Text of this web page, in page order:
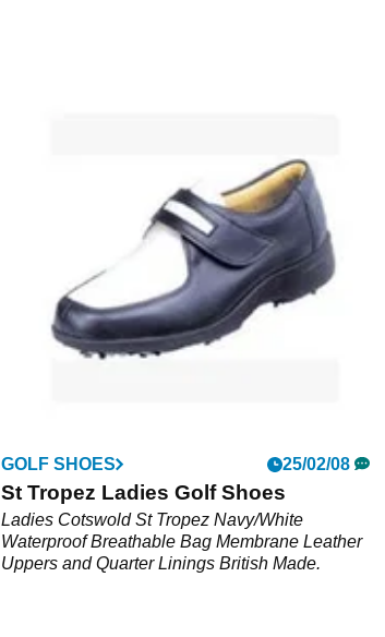
GOLF SHOES 25/02/08
St Tropez Ladies Golf Shoes
Ladies Cotswold St Tropez Navy/White
Waterproof Breathable Bag Membrane Leather
Uppers and Quarter Linings British Made.